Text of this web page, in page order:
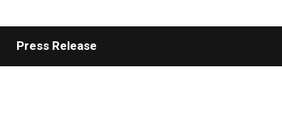
Press Release